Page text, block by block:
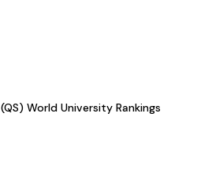
World University Rankings